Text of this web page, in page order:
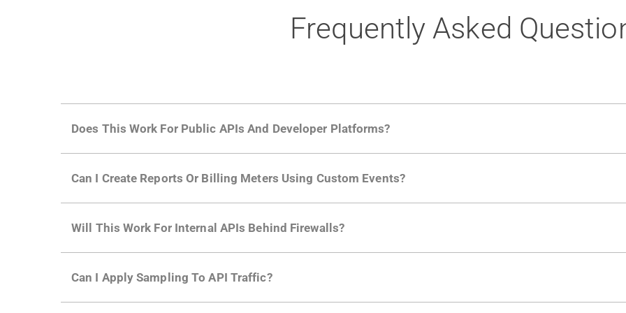
Frequently Asked
Does This Work For Public APIs And Developer Platforms?
adoption and API usage.
Can I Create Reports Or Billing Meters Using Custom Events?
billing meters just like API Calls.
Will This Work For Internal APIs Behind Firewalls?
Can I Apply Sampling To API Traffic?